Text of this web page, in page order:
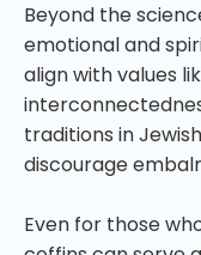
Beyond the
emotional and
align with values
traditions in
discourage
Even for those